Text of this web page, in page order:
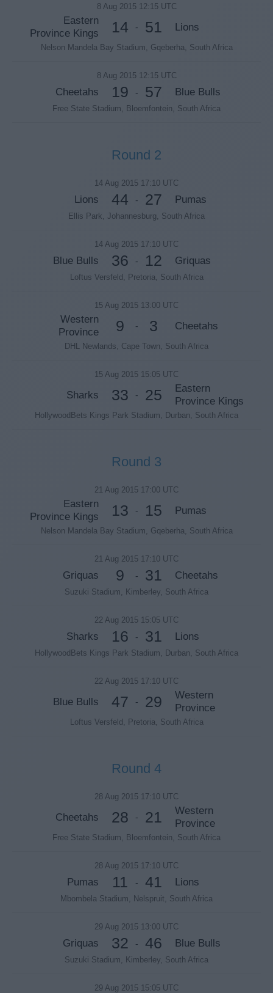
8 Aug 2015 12:15 UTC
Eastern
Province Kings
14 - 51 Lions
Nelson Mandela Bay Stadium, Gqeberha, South Africa
8 Aug 2015 12:15 UTC
Cheetahs 19 - 57 Blue Bulls
Free State Stadium, Bloemfontein, South Africa
Round 2
14 Aug 2015 17:10 UTC
Lions 44 - 27 Pumas
Ellis Park, Johannesburg, South Africa
14 Aug 2015 17:10 UTC
Blue Bulls 36 - 12 Griquas
Loftus Versfeld, Pretoria, South Africa
15 Aug 2015 13:00 UTC
Western
Province
9 - 3 Cheetahs
DHL Newlands, Cape Town, South Africa
15 Aug 2015 15:05 UTC
Sharks 33 - 25
Eastern
Province Kings
HollywoodBets Kings Park Stadium, Durban, South Africa
Round 3
21 Aug 2015 17:00 UTC
Eastern
Province Kings
13 - 15 Pumas
Nelson Mandela Bay Stadium, Gqeberha, South Africa
21 Aug 2015 17:10 UTC
Griquas 9 - 31 Cheetahs
Suzuki Stadium, Kimberley, South Africa
22 Aug 2015 15:05 UTC
Sharks 16 - 31 Lions
HollywoodBets Kings Park Stadium, Durban, South Africa
22 Aug 2015 17:10 UTC
Blue Bulls 47 - 29
Western
Province
Loftus Versfeld, Pretoria, South Africa
Round 4
28 Aug 2015 17:10 UTC
Cheetahs 28 - 21
Western
Province
Free State Stadium, Bloemfontein, South Africa
28 Aug 2015 17:10 UTC
Pumas 11 - 41 Lions
Mbombela Stadium, Nelspruit, South Africa
29 Aug 2015 13:00 UTC
Griquas 32 - 46 Blue Bulls
Suzuki Stadium, Kimberley, South Africa
29 Aug 2015 15:05 UTC